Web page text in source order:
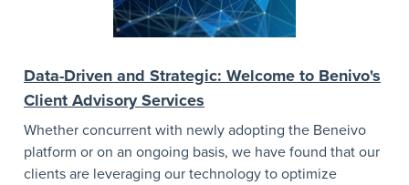
Data-Driven and Strategic: Welcome to Benivo's
Client Advisory Services
Whether concurrent with newly adopting the Beneivo
platform or on an ongoing basis, we have found that our
clients are leveraging our technology to optimize